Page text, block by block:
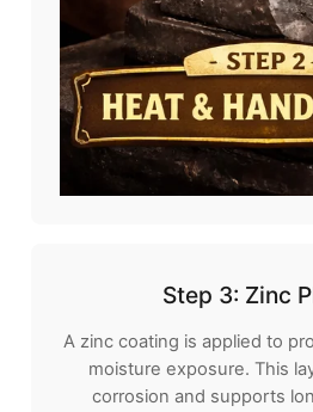
Step 3: Zinc
A zinc coating is applied to
moisture exposure. This
corrosion and supports